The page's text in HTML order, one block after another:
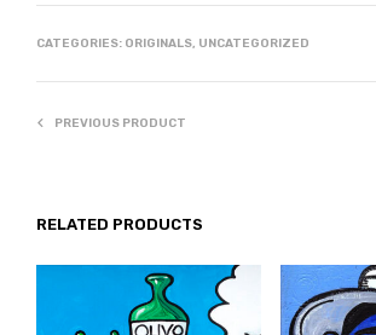
CATEGORIES: ORIGINALS, UNCATEGORIZED
PREVIOUS PRODUCT
RELATED PRODUCTS